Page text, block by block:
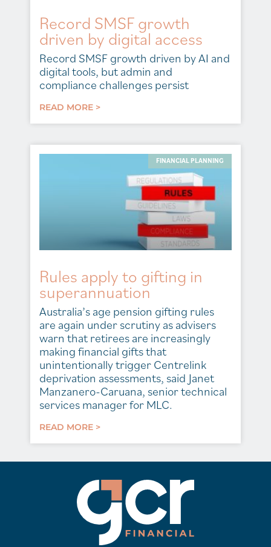
Record SMSF growth
driven by digital access
Record SMSF growth driven by AI and
digital tools, but admin and
compliance challenges persist
READ MORE >
FINANCIAL PLANNING
Rules apply to gifting in
superannuation
Australia’s age pension gifting rules
are again under scrutiny as advisers
warn that retirees are increasingly
making financial gifts that
unintentionally trigger Centrelink
deprivation assessments, said Janet
Manzanero-Caruana, senior technical
services manager for MLC.
READ MORE >